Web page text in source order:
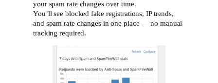
your spam rate changes over time.
You’ll see blocked fake registrations, IP trends,
and spam rate changes in one place — no manual
tracking required.